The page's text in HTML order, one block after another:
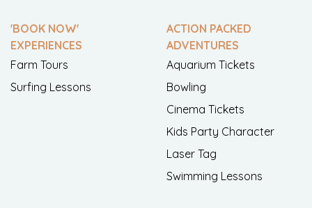
'BOOK NOW'
EXPERIENCES
Farm Tours
Surfing Lessons
ACTION PACKED
ADVENTURES
Aquarium Tickets
Bowling
Cinema Tickets
Kids Party Character
Laser Tag
Swimming Lessons